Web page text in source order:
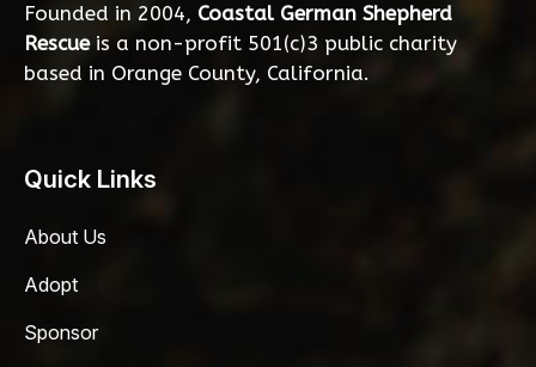
Founded in 2004, Coastal German Shepherd
Rescueis a non-profit 501(c)3 public charity
based in Orange County, California.
Quick Links
About Us
Adopt
Sponsor